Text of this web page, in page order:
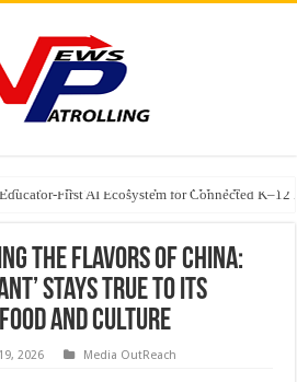
Services Partner to Accelerate AI Led
First AI Ecosystem for Connected K–12
Building a More Secure Digital India
the Flavors of China:
Stays True to Its
and Culture
2026 Media OutReach